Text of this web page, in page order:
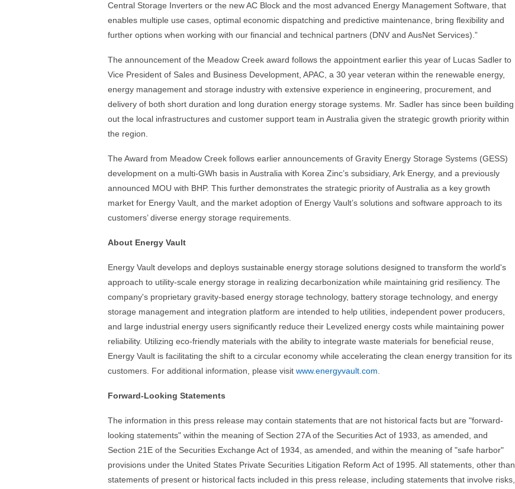
Central Storage Inverters or the new AC Block and the most advanced Energy Management Software, that
enables multiple use cases, optimal economic dispatching and predictive maintenance, bring flexibility and
further options when working with our financial and technical partners (DNV and AusNet Services).”
The announcement of the Meadow Creek award follows the appointment earlier this year of Lucas Sadler to
Vice President of Sales and Business Development, APAC, a 30 year veteran within the renewable energy,
energy management and storage industry with extensive experience in engineering, procurement, and
delivery of both short duration and long duration energy storage systems. Mr. Sadler has since been building
out the local infrastructures and customer support team in Australia given the strategic growth priority within
the region.
The Award from Meadow Creek follows earlier announcements of Gravity Energy Storage Systems (GESS)
development on a multi-GWh basis in Australia with Korea Zinc’s subsidiary, Ark Energy, and a previously
announced MOU with BHP. This further demonstrates the strategic priority of Australia as a key growth
market for Energy Vault, and the market adoption of Energy Vault’s solutions and software approach to its
customers’ diverse energy storage requirements.
About Energy Vault
Energy Vault develops and deploys sustainable energy storage solutions designed to transform the world's
approach to utility-scale energy storage in realizing decarbonization while maintaining grid resiliency. The
company's proprietary gravity-based energy storage technology, battery storage technology, and energy
storage management and integration platform are intended to help utilities, independent power producers,
and large industrial energy users significantly reduce their Levelized energy costs while maintaining power
reliability. Utilizing eco-friendly materials with the ability to integrate waste materials for beneficial reuse,
Energy Vault is facilitating the shift to a circular economy while accelerating the clean energy transition for its
customers. For additional information, please visit www.energyvault.com
Forward-Looking Statements
The information in this press release may contain statements that are not historical facts but are "forward-
looking statements" within the meaning of Section 27A of the Securities Act of 1933, as amended, and
Section 21E of the Securities Exchange Act of 1934, as amended, and within the meaning of "safe harbor"
provisions under the United States Private Securities Litigation Reform Act of 1995. All statements, other than
statements of present or historical facts included in this press release, including statements that involve risks,